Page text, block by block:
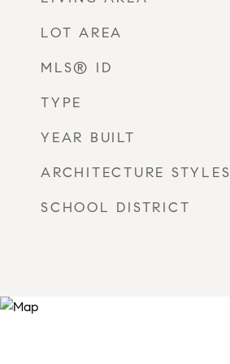
LOT AREA
MLS® ID
TYPE
YEAR BUILT
ARCHITECTURE STYLES
SCHOOL DISTRICT